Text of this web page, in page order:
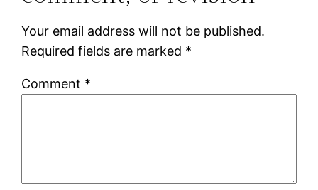
Your email address will not be published.
Required fields are marked *
Comment *